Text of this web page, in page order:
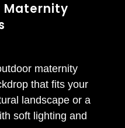
Maternity
maternity
that fits your
landscape or a
soft lighting and